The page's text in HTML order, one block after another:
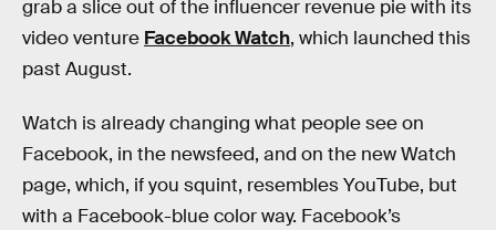
grab a slice out of the influencer revenue pie with its
video venture Facebook Watch, which launched this
past August.
Watch is already changing what people see on
Facebook, in the newsfeed, and on the new Watch
page, which, if you squint, resembles YouTube, but
with a Facebook-blue color way. Facebook’s